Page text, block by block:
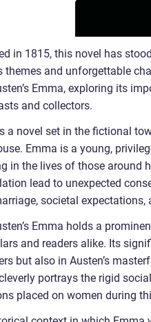
in 1815, this novel has
themes and unforgettable
Emma, exploring its
and collectors.
a novel set in the fictional
Emma is a young,
in the lives of those around
lead to unexpected
societal
Emma holds a
and readers alike. Its
but also in Austen’s
portrays the rigid
placed on women during